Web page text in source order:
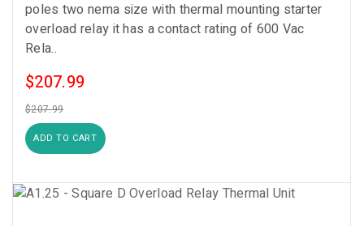
poles two nema size with thermal mounting starter
overload relay it has a contact rating of 600 Vac
Rela..
$207.99
$207.99
ADD TO CART